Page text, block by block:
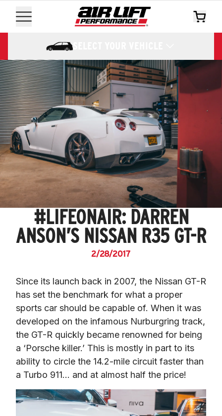
SELECT YOUR VEHICLE
#LIFEONAIR: DARREN
ANSON’S NISSAN R35 GT-R
2/28/2017
Since its launch back in 2007, the Nissan GT-R
has set the benchmark for what a proper
sports car should be capable of. When it was
developed on the infamous Nurburgring track,
the GT-R quickly became renowned for being
a ‘Porsche killer.’ This is mostly in part to its
ability to circle the 14.2-mile circuit faster than
a Turbo 911… and at almost half the price!